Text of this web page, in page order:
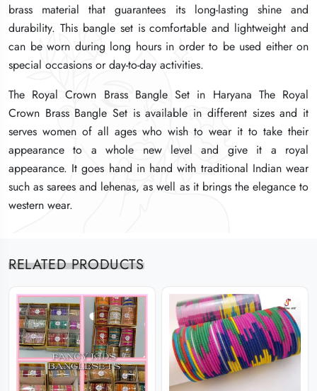
brass material that guarantees its long-lasting shine and
durability. This bangle set is comfortable and lightweight and
can be worn during long hours in order to be used either on
special occasions or day-to-day activities.
The Royal Crown Brass Bangle Set in Haryana The Royal
Crown Brass Bangle Set is available in different sizes and it
serves women of all ages who wish to wear it to take their
appearance to a whole new level and give it a royal
appearance. It goes hand in hand with traditional Indian wear
such as sarees and lehenas, as well as it brings the elegance to
western wear.
brass material that guarantees its long-lasting shine and
durability. This bangle set is comfortable and lightweight and
can be worn during long hours in order to be used either on
special occasions or day-to-day activities.
The Royal Crown Brass Bangle Set in Haryana The Royal
Crown Brass Bangle Set is available in different sizes and it
serves women of all ages who wish to wear it to take their
appearance to a whole new level and give it a royal
appearance. It goes hand in hand with traditional Indian wear
such as sarees and lehenas, as well as it brings the elegance to
western wear.
brass material that guarantees its long-lasting shine and
durability. This bangle set is comfortable and lightweight and
can be worn during long hours in order to be used either on
special occasions or day-to-day activities.
The Royal Crown Brass Bangle Set in Haryana The Royal
Crown Brass Bangle Set is available in different sizes and it
serves women of all ages who wish to wear it to take their
appearance to a whole new level and give it a royal
appearance. It goes hand in hand with traditional Indian wear
such as sarees and lehenas, as well as it brings the elegance to
western wear.
RELATED PRODUCTS